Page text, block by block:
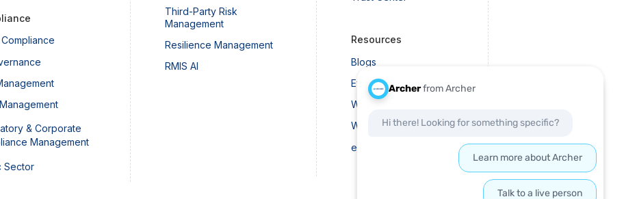
Third-Party Risk
Management
Resilience Management
RMIS AI
& Corporate
Management
Sector
Resources
Blogs
Events
Webinars
Whitepapers
eBooks